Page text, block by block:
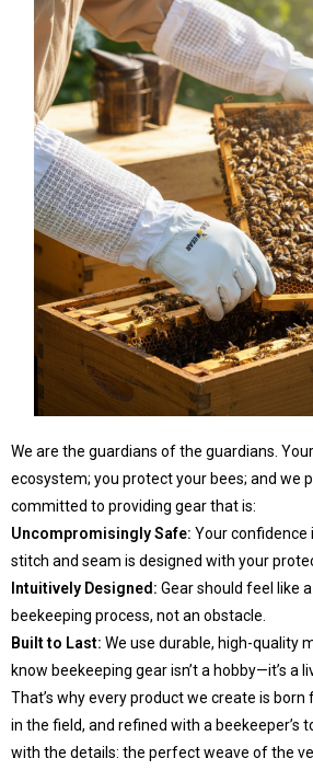
We are the guardians of the guardians.
ecosystem; you protect your bees; and we
committed to providing gear that is:
Uncompromisingly Safe: Your confidence
stitch and seam is designed with your
Intuitively Designed: Gear should feel like
beekeeping process, not an obstacle.
Built to Last: We use durable, high-quality
know beekeeping gear isn’t a hobby—it’s a
That’s why every product we create is
in the field, and refined with a beekeeper’s
with the details: the perfect weave of the